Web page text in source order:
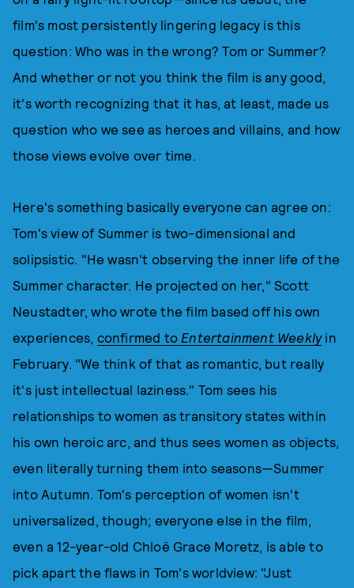
film's most persistently lingering legacy is this
question: Who was in the wrong? Tom or Summer?
And whether or not you think the film is any good,
it's worth recognizing that it has, at least, made us
question who we see as heroes and villains, and how
those views evolve over time.
Here's something basically everyone can agree on:
Tom's view of Summer is two-dimensional and
solipsistic. "He wasn't observing the inner life of the
Summer character. He projected on her," Scott
Neustadter, who wrote the film based off his own
experiences, confirmed to Entertainment Weeklyin
February. "We think of that as romantic, but really
it's just intellectual laziness." Tom sees his
relationships to women as transitory states within
his own heroic arc, and thus sees women as objects,
even literally turning them into seasons—Summer
into Autumn. Tom's perception of women isn't
universalized, though; everyone else in the film,
even a 12-year-old Chloë Grace Moretz, is able to
pick apart the flaws in Tom's worldview: "Just